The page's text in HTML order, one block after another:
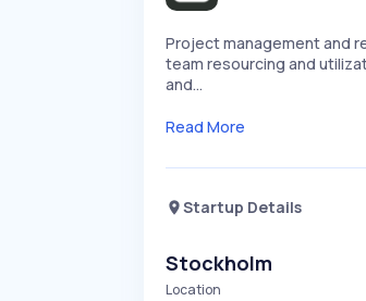
Project management and
team resourcing and
and…
Read More
Startup Details
Stockholm
Location